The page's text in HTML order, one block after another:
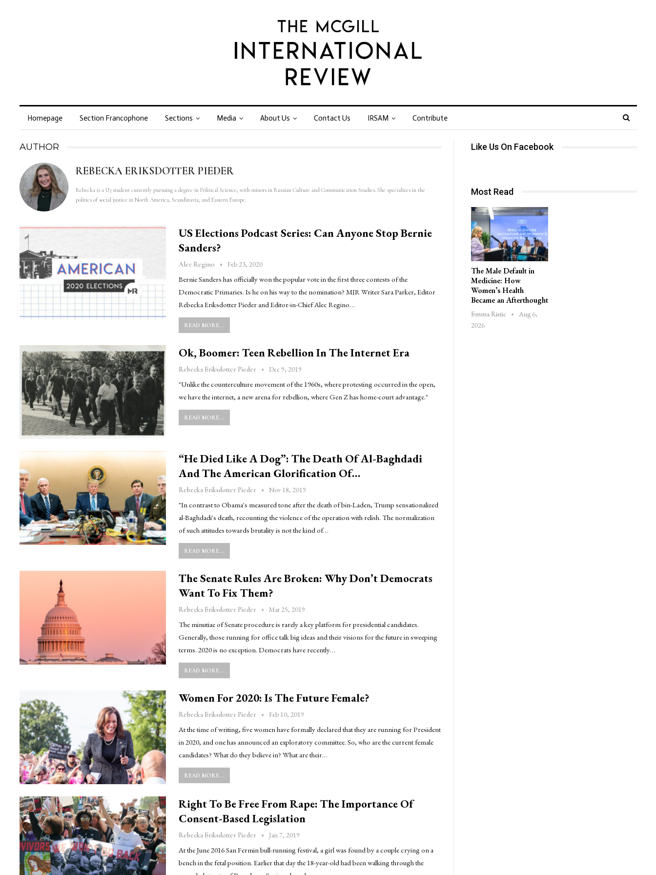
Homepage Section Francophone Sections Media About Us Contact Us IRSAM Contribute
AUTHOR
REBECKA ERIKSDOTTER PIEDER
Rebecka is a U3 student currently pursuing a degree in Political Science, with minors in Russian Culture and Communication Studies. She specializes in the
politics of social justice in North America, Scandinavia, and Eastern Europe.
US Elections Podcast Series: Can Anyone Stop Bernie
Sanders?
Alec Regino Feb 23, 2020
Bernie Sanders has officially won the popular vote in the first three contests of the
Democratic Primaries. Is he on his way to the nomination? MIR Writer Sara Parker, Editor
Rebecka Eriksdotter Pieder and Editor-in-Chief Alec Regino…
READ MORE...
Ok, Boomer: Teen Rebellion In The Internet Era
Rebecka Eriksdotter Pieder Dec 9, 2019
"Unlike the counterculture movement of the 1960s, where protesting occurred in the open,
we have the internet, a new arena for rebellion, where Gen Z has home-court advantage."
READ MORE...
“He Died Like A Dog”: The Death Of Al-Baghdadi
And The American Glorification Of…
Rebecka Eriksdotter Pieder Nov 18, 2019
"In contrast to Obama's measured tone after the death of bin-Laden, Trump sensationalized
al-Baghdadi's death, recounting the violence of the operation with relish. The normalization
of such attitudes towards brutality is not the kind of…
READ MORE...
The Senate Rules Are Broken: Why Don’t Democrats
Want To Fix Them?
Rebecka Eriksdotter Pieder Mar 25, 2019
The minutiae of Senate procedure is rarely a key platform for presidential candidates.
Generally, those running for office talk big ideas and their visions for the future in sweeping
terms. 2020 is no exception. Democrats have recently…
READ MORE...
Women For 2020: Is The Future Female?
Rebecka Eriksdotter Pieder Feb 10, 2019
At the time of writing, five women have formally declared that they are running for President
in 2020, and one has announced an exploratory committee. So, who are the current female
candidates? What do they believe in? What are their…
READ MORE...
Right To Be Free From Rape: The Importance Of
Consent-Based Legislation
Rebecka Eriksdotter Pieder Jan 7, 2019
At the June 2016 San Fermin bull-running festival, a girl was found by a couple crying on a
bench in the fetal position. Earlier that day the 18-year-old had been walking through the
Like Us On Facebook
Most Read
The Male Default in
Medicine: How
Women’s Health
Became an Afterthought
Emma Ristic
Aug 6,
2026